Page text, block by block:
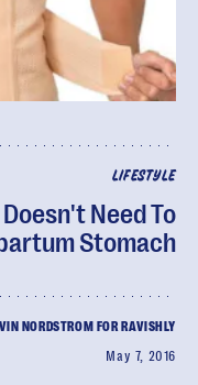
LIFESTYLE
Need To
Stomach
NORDSTROM FOR RAVISHLY
May 7, 2016